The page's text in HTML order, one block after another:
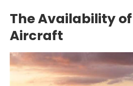
The Availability
Aircraft